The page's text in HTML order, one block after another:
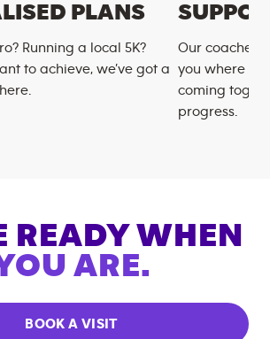
PLANS
Running a local 5K?
to achieve, we’ve got a
Our coaches
you where
coming
progress.
READY WHEN
ARE.
BOOK A VISIT